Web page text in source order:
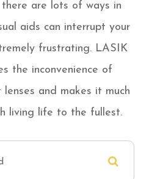
there are lots of ways in
aids can interrupt your
frustrating. LASIK
the inconvenience of
and makes it much
living life to the fullest.